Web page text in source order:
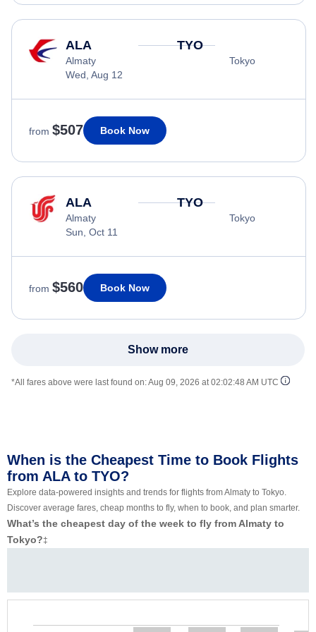
ALA
Almaty
Wed, Aug 12
TYO
Tokyo
from $507 Book Now
ALA
Almaty
Sun, Oct 11
TYO
Tokyo
from $560 Book Now
Show more
*All fares above were last found on:Aug 09, 2026 at 02:02:48 AM UTC
When is the Cheapest Time to Book Flights
from ALA to TYO?
Explore data-powered insights and trends for flights from Almaty to Tokyo.
Discover average fares, cheap months to fly, when to book, and plan smarter.
What’s the cheapest day of the week to fly from Almaty to
Tokyo?‡